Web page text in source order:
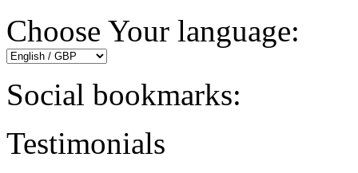
Choose Your language:
Social bookmarks:
Testimonials